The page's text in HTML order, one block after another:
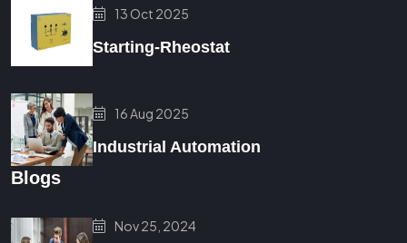
13 Oct 2025
Starting-Rheostat
16 Aug 2025
Industrial Automation
Blogs
Nov 25, 2024